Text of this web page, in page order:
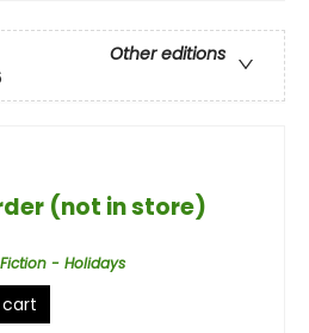
Other editions
(not in store)
- Holidays